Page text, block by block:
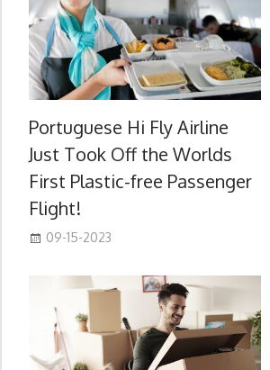
Portuguese Hi Fly Airline
Just Took Off the Worlds
First Plastic-free Passenger
Flight!
09-15-2023